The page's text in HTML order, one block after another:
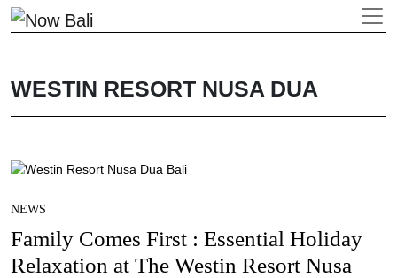
WESTIN RESORT NUSA DUA
NEWS
Family Comes First : Essential Holiday
Relaxation at The Westin Resort Nusa